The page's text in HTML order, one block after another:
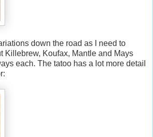
down the road as I need to
Killebrew, Koufax, Mantle and Mays
each. The tatoo has a lot more detail